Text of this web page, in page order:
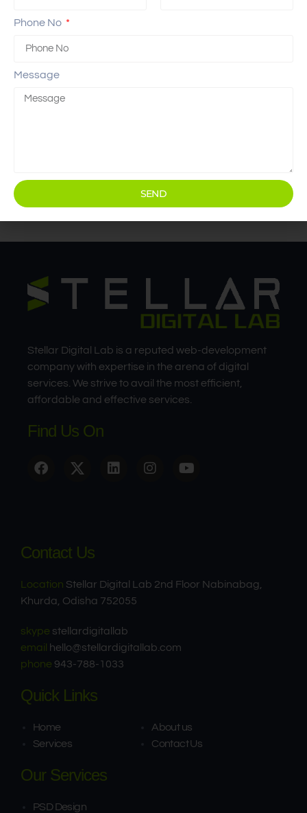
Stellar Digital Lab is a reputed web-development
company with expertise in the arena of digital
services. We strive to avail the most efficient,
affordable and effective services.
Find Us On
Contact Us
Location Stellar Digital Lab 2nd Floor Nabinabag,
Khurda, Odisha 752055
skype stellardigitallab
email hello@stellardigitallab.com
phone 943-788-1033
Quick Links
Home
About us
Services
Contact Us
Our Services
PSD Design
Phone No
Message
SEND